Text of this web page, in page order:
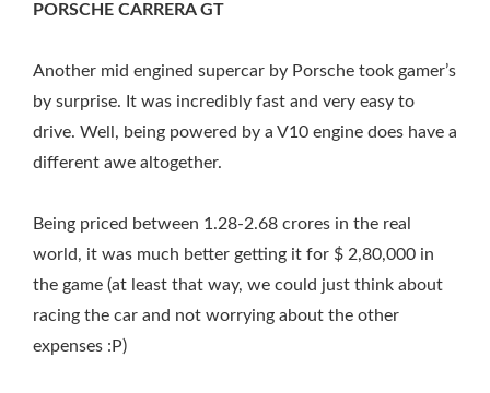
PORSCHE CARRERA GT
Another mid engined supercar by Porsche took gamer’s
by surprise. It was incredibly fast and very easy to
drive. Well, being powered by a V10 engine does have a
different awe altogether.
Being priced between 1.28-2.68 crores in the real
world, it was much better getting it for $ 2,80,000 in
the game (at least that way, we could just think about
racing the car and not worrying about the other
expenses :P)